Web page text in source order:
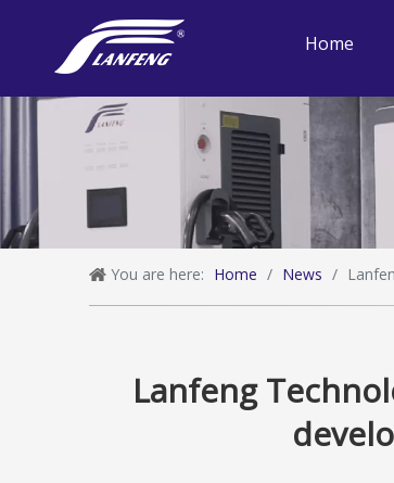
Home
You are here: Home / News /
Lanfeng